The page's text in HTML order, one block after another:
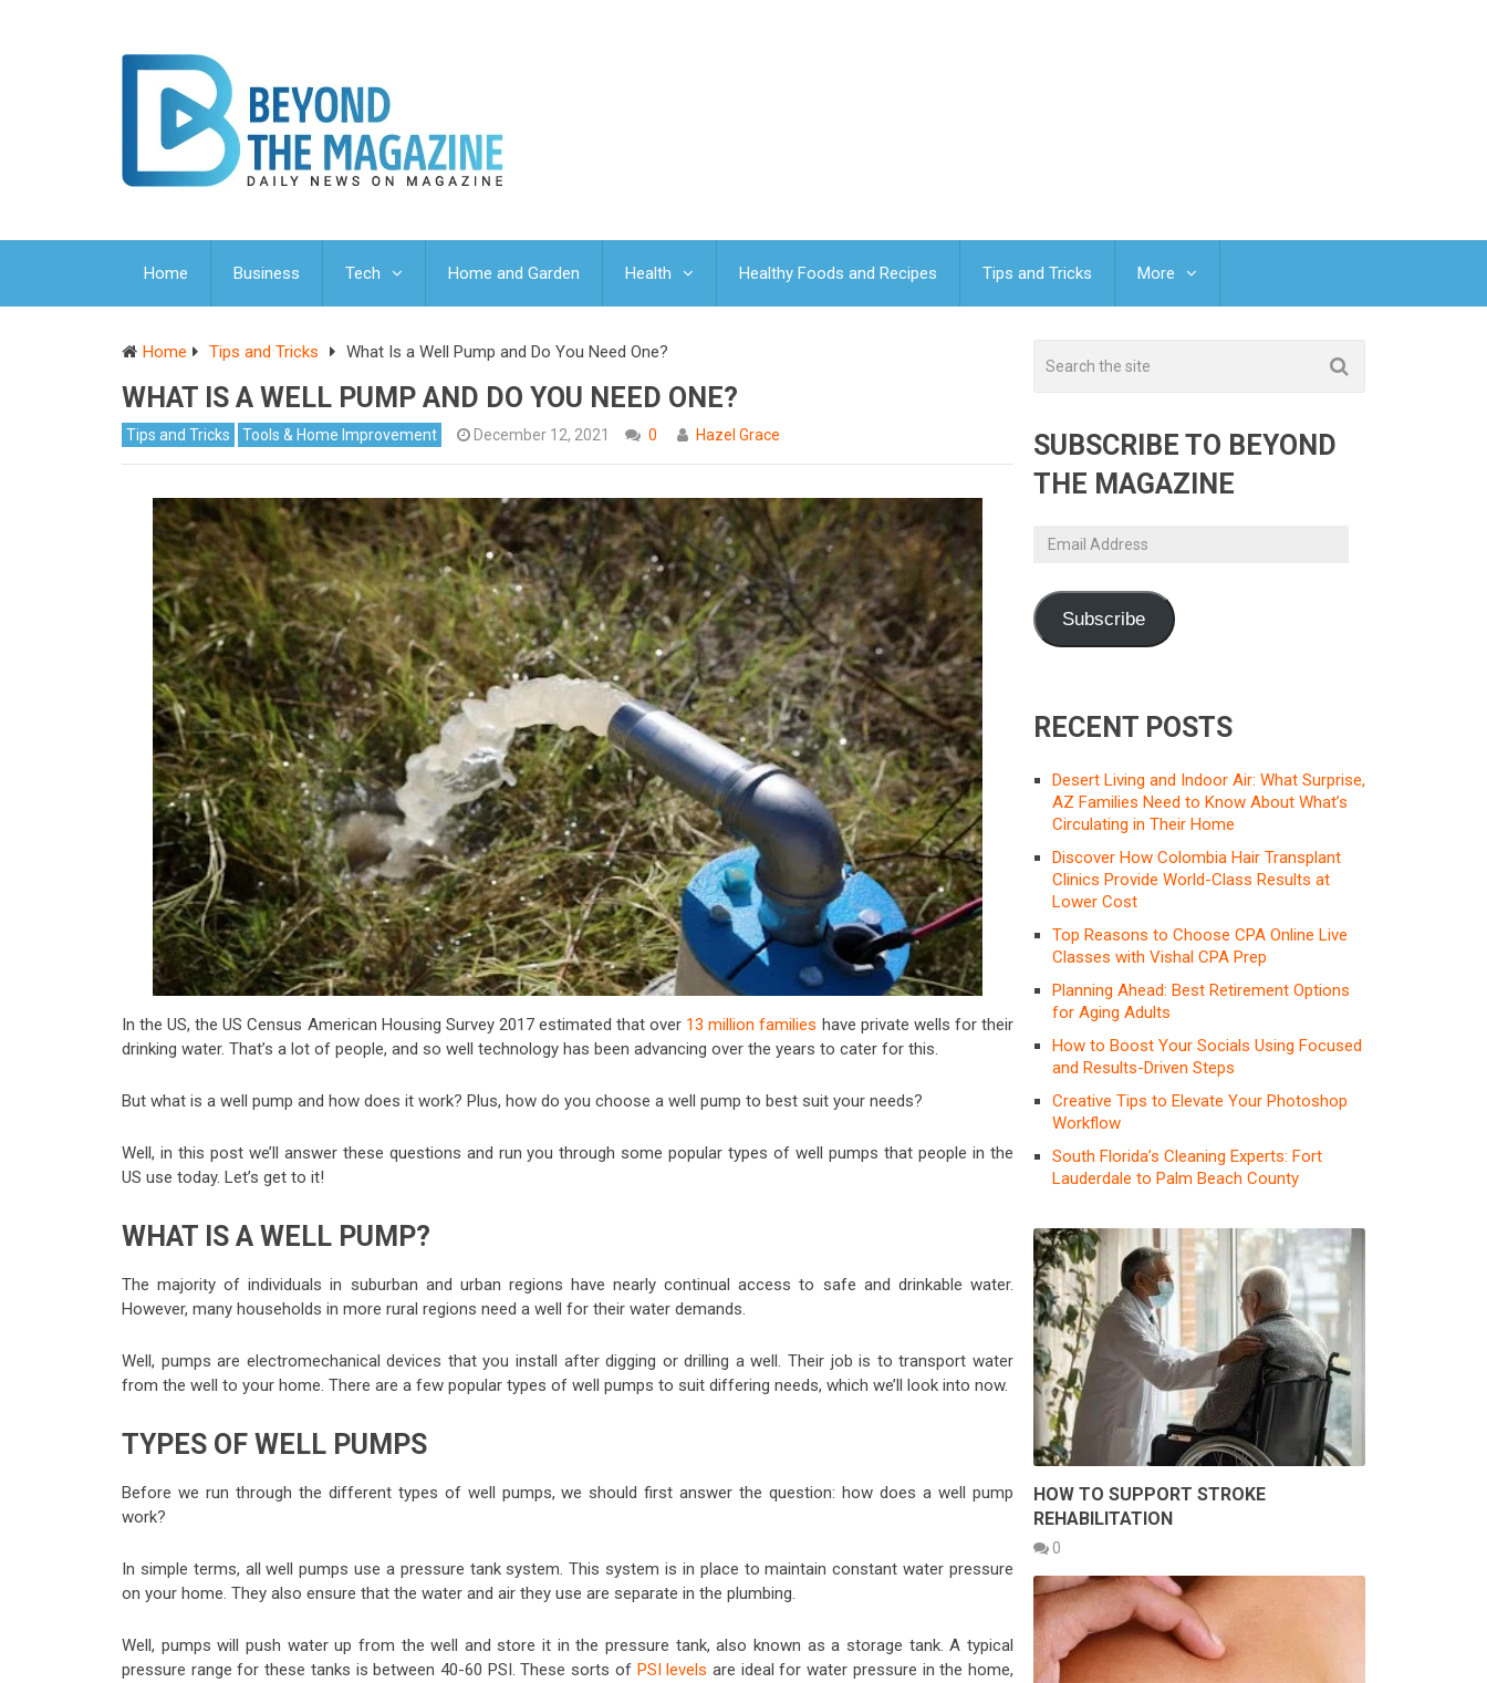
Home Business Tech Home and Garden Health Healthy Foods and Recipes Tips and Tricks More
Home Tips and Tricks What Is a Well Pump and Do You Need One?
WHAT IS A WELL PUMP AND DO YOU NEED ONE?
Tips and Tricks Tools & Home Improvement December 12, 2021 0 Hazel Grace
In the US, the US Census American Housing Survey 2017 estimated that over 13 million families have private wells for their
drinking water. That’s a lot of people, and so well technology has been advancing over the years to cater for this.
But what is a well pump and how does it work? Plus, how do you choose a well pump to best suit your needs?
Well, in this post we’ll answer these questions and run you through some popular types of well pumps that people in the
US use today. Let’s get to it!
WHAT IS A WELL PUMP?
The majority of individuals in suburban and urban regions have nearly continual access to safe and drinkable water.
However, many households in more rural regions need a well for their water demands.
Well, pumps are electromechanical devices that you install after digging or drilling a well. Their job is to transport water
from the well to your home. There are a few popular types of well pumps to suit differing needs, which we’ll look into now.
TYPES OF WELL PUMPS
Before we run through the different types of well pumps, we should first answer the question: how does a well pump
work?
In simple terms, all well pumps use a pressure tank system. This system is in place to maintain constant water pressure
on your home. They also ensure that the water and air they use are separate in the plumbing.
Well, pumps will push water up from the well and store it in the pressure tank, also known as a storage tank. A typical
pressure range for these tanks is between 40-60 PSI. These sorts of PSI levels are ideal for water pressure in the home,
SUBSCRIBE TO BEYOND
THE MAGAZINE
Email
Subscribe
RECENT POSTS
Desert Living and Indoor Air: What Surprise,
AZ Families Need to Know About What’s
Circulating in Their Home
Discover How Colombia Hair Transplant
Clinics Provide World-Class Results at
Lower Cost
Top Reasons to Choose CPA Online Live
Classes with Vishal CPA Prep
Planning Ahead: Best Retirement Options
for Aging Adults
How to Boost Your Socials Using Focused
and Results-Driven Steps
Creative Tips to Elevate Your Photoshop
Workflow
South Florida’s Cleaning Experts: Fort
Lauderdale to Palm Beach County
HOW TO SUPPORT STROKE
REHABILITATION
0